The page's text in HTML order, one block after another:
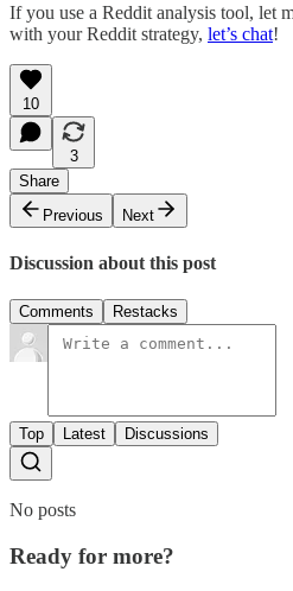
If you use a Reddit analysis tool, let
with your Reddit strategy, let’s chat!
10
3
Share
Previous
Next
Discussion about this post
Comments Restacks
Top Latest Discussions
No posts
Ready for more?